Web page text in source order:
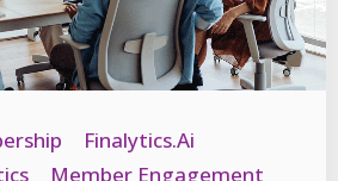
Finalytics.ai
Member Engagement